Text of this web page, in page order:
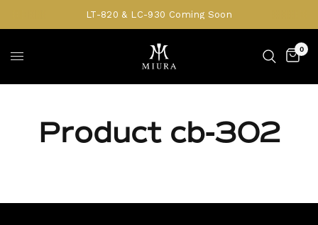
LT-820 & LC-930 Coming Soon
0
Product cb-302